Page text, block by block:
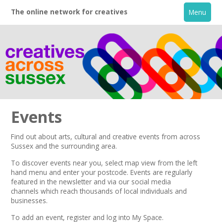
The online network for creatives Menu
Home
About
Creative Directory
Events
Find out about arts, cultural and creative events from across
Sussex and the surrounding area.
To discover events near you, select map view from the left
hand menu and enter your postcode.Events are regularly
featured in thenewsletter and via our social media
channels which reach thousands of local individuals and
businesses.
To add an event,register and log into My Space.